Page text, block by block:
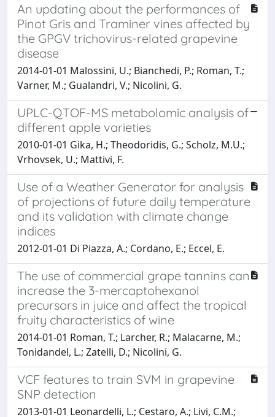
An updating about the performances of
Pinot Gris and Traminer vines affected by
the GPGV trichovirus-related grapevine
disease
2014-01-01 Malossini, U.; Bianchedi, P.; Roman, T.;
Varner, M.; Gualandri, V.; Nicolini, G.
UPLC-QTOF-MS metabolomic analysis of
different apple varieties
2010-01-01 Gika, H.; Theodoridis, G.; Scholz, M.U.;
Vrhovsek, U.; Mattivi, F.
Use of a Weather Generator for analysis
of projections of future daily temperature
and its validation with climate change
indices
2012-01-01 Di Piazza, A.; Cordano, E.; Eccel, E.
The use of commercial grape tannins can
increase the 3-mercaptohexanol
precursors in juice and affect the tropical
fruity characteristics of wine
2014-01-01 Roman, T.; Larcher, R.; Malacarne, M.;
Tonidandel, L.; Zatelli, D.; Nicolini, G.
VCF features to train SVM in grapevine
SNP detection
2013-01-01 Leonardelli, L.; Cestaro, A.; Livi, C.M.;